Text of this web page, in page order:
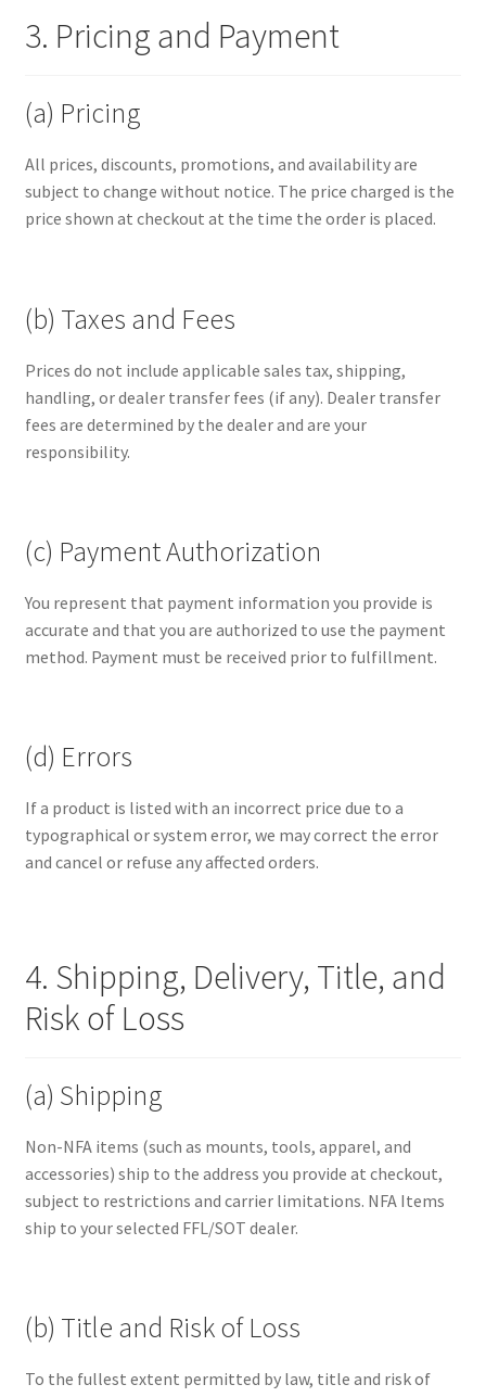
3. Pricing and Payment
(a) Pricing
All prices, discounts, promotions, and availability are
subject to change without notice. The price charged is the
price shown at checkout at the time the order is placed.
(b) Taxes and Fees
Prices do not include applicable sales tax, shipping,
handling, or dealer transfer fees (if any). Dealer transfer
fees are determined by the dealer and are your
responsibility.
(c) Payment Authorization
You represent that payment information you provide is
accurate and that you are authorized to use the payment
method. Payment must be received prior to fulfillment.
(d) Errors
If a product is listed with an incorrect price due to a
typographical or system error, we may correct the error
and cancel or refuse any affected orders.
4. Shipping, Delivery, Title, and
Risk of Loss
(a) Shipping
Non-NFA items (such as mounts, tools, apparel, and
accessories) ship to the address you provide at checkout,
subject to restrictions and carrier limitations. NFA Items
ship to your selected FFL/SOT dealer.
(b) Title and Risk of Loss
To the fullest extent permitted by law, title and risk of